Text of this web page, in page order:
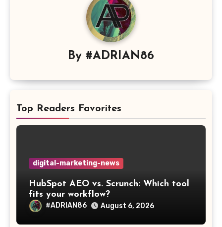
By #ADRIAN86
Top Readers Favorites
digital-marketing-news
HubSpot AEO vs. Scrunch: Which tool
fits your workflow?
#ADRIAN86 August 6, 2026